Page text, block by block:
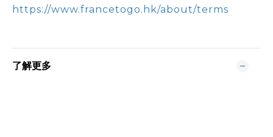
https://www.francetogo.hk/about/terms
了解更多